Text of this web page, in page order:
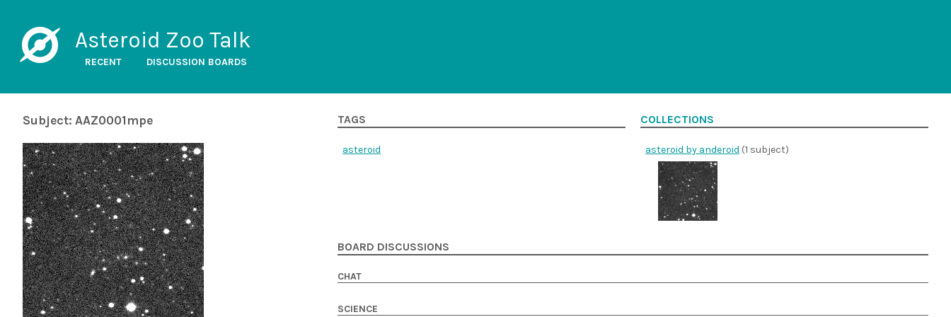
Asteroid Zoo Talk
RECENT DISCUSSION BOARDS
Subject: AAZ0001mpe TAGS
asteroid
COLLECTIONS
asteroid by anderoid (1 subject)
BOARD DISCUSSIONS
CHAT
SCIENCE